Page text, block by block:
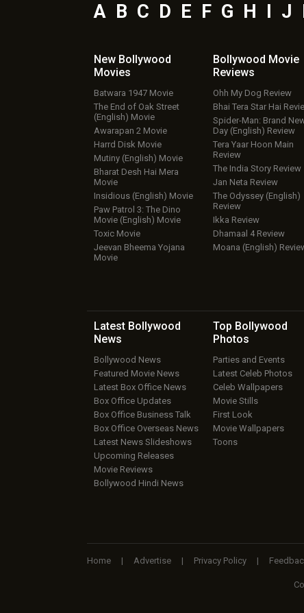
A B C D E F G H I J
New Bollywood
Movies
Batwara 1947 Movie
The End of Oak Street
(English) Movie
Awarapan 2 Movie
Harrd Disk Movie
Mutiny (English) Movie
Bharat Desh Hai Mera
Movie
Insidious (English) Movie
Paw Patrol 3: The Dino
Movie (English) Movie
Toxic Movie
Jeevan Bheema Yojana
Movie
Bollywood Movie
Reviews
Ohh My Dog Review
Bhai Tera Star Hai
Spider-Man: Brand
Day (English) Review
Tera Yaar Hoon Main
Review
The India Story Review
Jan Neta Review
The Odyssey (English)
Review
Ikka Review
Dhamaal 4 Review
Moana (English)
Latest Bollywood
News
Bollywood News
Featured Movie News
Latest Box Office News
Box Office Updates
Box Office Business Talk
Box Office Overseas News
Latest News Slideshows
Upcoming Releases
Movie Reviews
Bollywood Hindi News
Top Bollywood
Photos
Parties and Events
Latest Celeb Photos
Celeb Wallpapers
Movie Stills
First Look
Movie Wallpapers
Toons
Home | Advertise | Privacy Policy |